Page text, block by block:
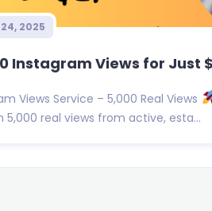
2025
Instagram Views for Just
Views Service – 5,000 Real Views
5,000 real views from active, esta...